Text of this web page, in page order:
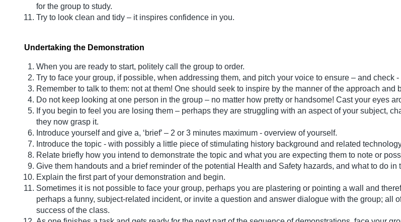
for the group to study.
Try to look clean and tidy – it inspires confidence in you.
Undertaking the Demonstration
When you are ready to start, politely call the group to order.
Try to face your group, if possible, when addressing them, and pitch your voice to ensure – and check
Remember to talk to them: not at them! One should seek to inspire by the manner of the approach and
Do not keep looking at one person in the group – no matter how pretty or handsome! Cast your eyes
If you begin to feel you are losing them – perhaps they are struggling with an aspect of your subject,
they now grasp it.
Introduce yourself and give a, ‘brief’ – 2 or 3 minutes maximum - overview of yourself.
Introduce the topic - with possibly a little piece of stimulating history background and related
Relate briefly how you intend to demonstrate the topic and what you are expecting them to note or
Give them handouts and a brief reminder of the potential Health and Safety hazards, and what to do in
Explain the first part of your demonstration and begin.
Sometimes it is not possible to face your group, perhaps you are plastering or pointing a wall and
perhaps a funny, subject-related incident, or invite a question and answer dialogue with the group; all
success of the class.